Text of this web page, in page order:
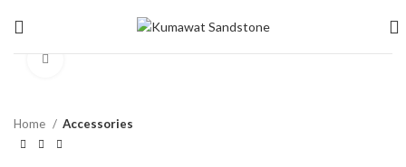
Home Accessories